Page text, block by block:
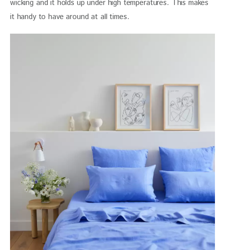
wicking and it holds up under high temperatures. This makes
it handy to have around at all times.